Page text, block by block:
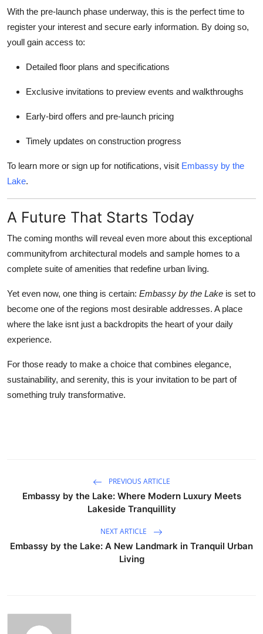
With the pre-launch phase underway, this is the perfect time to
register your interest and secure early information. By doing so,
youll gain access to:
Detailed floor plans and specifications
Exclusive invitations to preview events and walkthroughs
Early-bird offers and pre-launch pricing
Timely updates on construction progress
To learn more or sign up for notifications, visit Embassy by the
Lake.
A Future That Starts Today
The coming months will reveal even more about this exceptional
communityfrom architectural models and sample homes to a
complete suite of amenities that redefine urban living.
Yet even now, one thing is certain: Embassy by the Lake is set to
become one of the regions most desirable addresses. A place
where the lake isnt just a backdropits the heart of your daily
experience.
For those ready to make a choice that combines elegance,
sustainability, and serenity, this is your invitation to be part of
something truly transformative.
PREVIOUS ARTICLE
Embassy by the Lake: Where Modern Luxury Meets
Lakeside Tranquillity
NEXT ARTICLE
Embassy by the Lake: A New Landmark in Tranquil Urban
Living